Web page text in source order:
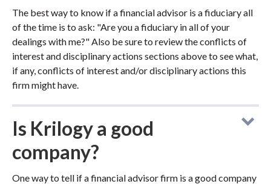
The best way to know if a financial advisor is a fiduciary all
of the time is to ask: "Are you a fiduciary in all of your
dealings with me?" Also be sure to review the conflicts of
interest and disciplinary actions sections above to see what,
if any, conflicts of interest and/or disciplinary actions this
firm might have.
Is Krilogy a good
company?
One way to tell if a financial advisor firm is a good company